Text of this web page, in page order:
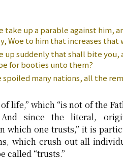
take up a parable against him,
Woe to him that increases
up suddenly that shall bite you,
for booties unto them?
spoiled many nations, all the
life,” which “is not of the
And since the literal,
which one trusts,” it is
which crush out all
called “trusts.”